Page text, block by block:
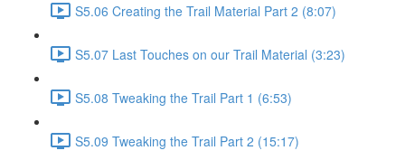
S5.06 Creating the Trail Material Part 2 (8:07)
S5.07 Last Touches on our Trail Material (3:23)
S5.08 Tweaking the Trail Part 1 (6:53)
S5.09 Tweaking the Trail Part 2 (15:17)